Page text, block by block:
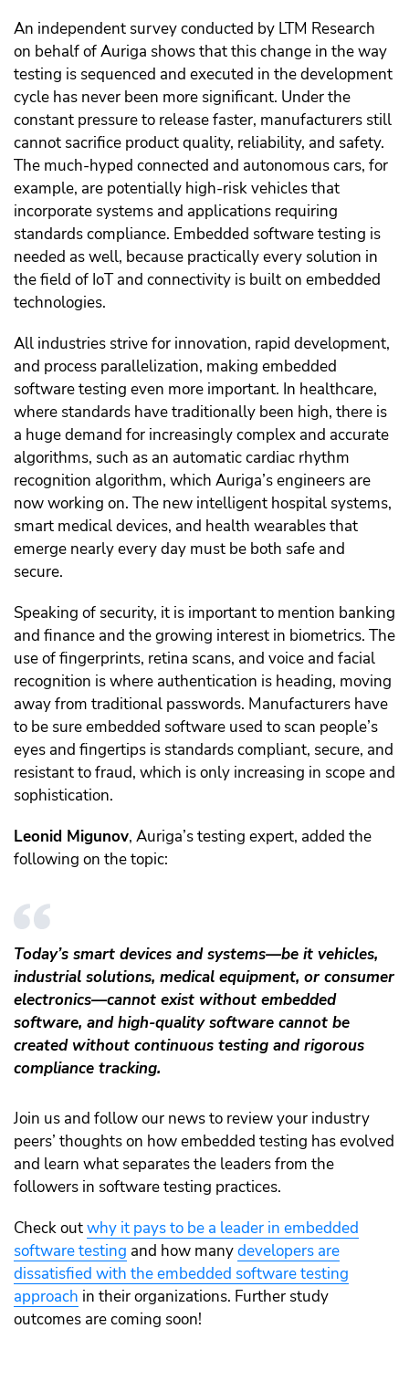
An independent survey conducted by LTM Research
on behalf of Auriga shows that this change in the way
testing is sequenced and executed in the development
cycle has never been more significant. Under the
constant pressure to release faster, manufacturers still
cannot sacrifice product quality, reliability, and safety.
The much-hyped connected and autonomous cars, for
example, are potentially high-risk vehicles that
incorporate systems and applications requiring
standards compliance. Embedded software testing is
needed as well, because practically every solution in
the field of IoT and connectivity is built on embedded
technologies.
All industries strive for innovation, rapid development,
and process parallelization, making embedded
software testing even more important. In healthcare,
where standards have traditionally been high, there is
a huge demand for increasingly complex and accurate
algorithms, such as an automatic cardiac rhythm
recognition algorithm, which Auriga’s engineers are
now working on. The new intelligent hospital systems,
smart medical devices, and health wearables that
emerge nearly every day must be both safe and
secure.
Speaking of security, it is important to mention banking
and finance and the growing interest in biometrics. The
use of fingerprints, retina scans, and voice and facial
recognition is where authentication is heading, moving
away from traditional passwords. Manufacturers have
to be sure embedded software used to scan people’s
eyes and fingertips is standards compliant, secure, and
resistant to fraud, which is only increasing in scope and
sophistication.
Leonid Migunov, Auriga’s testing expert, added the
following on the topic:
Today’s smart devices and systems—be it vehicles,
industrial solutions, medical equipment, or consumer
electronics—cannot exist without embedded
software, and high-quality software cannot be
created without continuous testing and rigorous
compliance tracking.
Join us and follow our news to review your industry
peers’ thoughts on how embedded testing has evolved
and learn what separates the leaders from the
followers in software testing practices.
Check outwhy it pays to be a leader in embedded
software testing and how manydevelopers are
dissatisfied with the embedded software testing
approach in their organizations. Further study
outcomes are coming soon!